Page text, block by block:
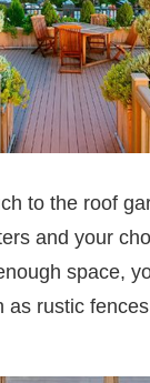
to the roof
and your
space,
as rustic